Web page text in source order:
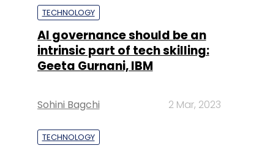
TECHNOLOGY
AI governance should be an
intrinsic part of tech skilling:
Geeta Gurnani, IBM
Sohini Bagchi 2 Mar, 2023
TECHNOLOGY